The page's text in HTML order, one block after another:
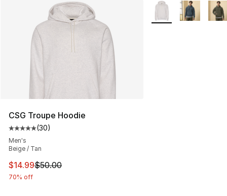
CSG Troupe Hoodie
Average customer rating - [5 out of 5 stars], 30 reviews
(30)
Men's
Beige / Tan
This item is on sale. Price dropped from $50.00 to
$14.99$50.00
70% off
More Colors